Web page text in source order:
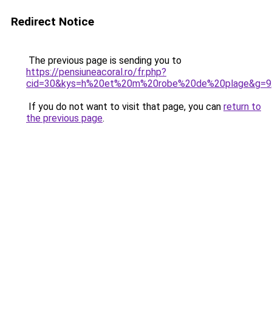
Redirect Notice
The previous page is sending you to
https://pensiuneacoral.ro/fr.php?
cid=30&kys=h%20et%20m%20robe%20de%20plage&g=9
If you do not want to visit that page, you can return to
the previous page.